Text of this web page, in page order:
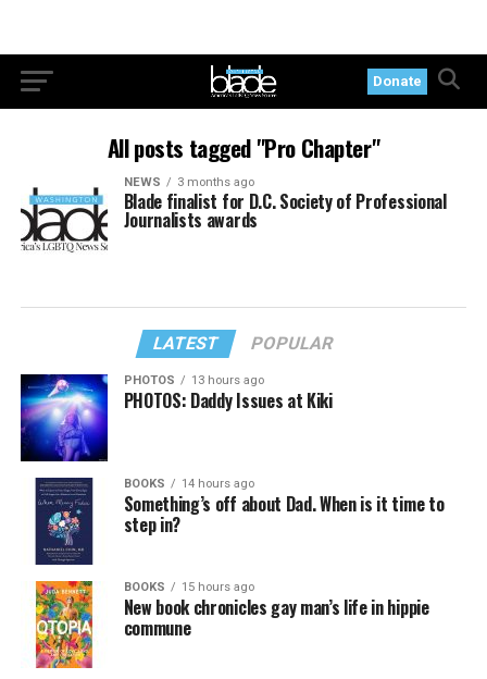
Donate
All posts tagged "Pro Chapter"
NEWS 3 months ago
Blade finalist for D.C. Society of Professional
Journalists awards
LATEST POPULAR
PHOTOS 13 hours ago
PHOTOS: Daddy Issues at Kiki
BOOKS 14 hours ago
Something’s off about Dad. When is it time to
step in?
BOOKS 15 hours ago
New book chronicles gay man’s life in hippie
commune